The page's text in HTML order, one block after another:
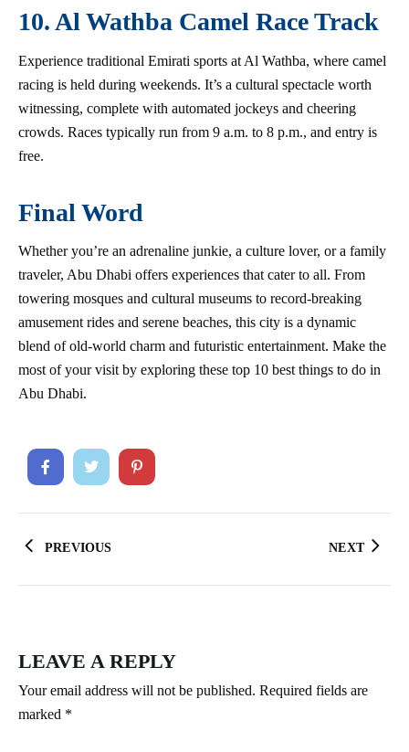
10. Al Wathba Camel Race Track
Experience traditional Emirati sports at Al Wathba, where camel
racing is held during weekends. It’s a cultural spectacle worth
witnessing, complete with automated jockeys and cheering
crowds. Races typically run from 9 a.m. to 8 p.m., and entry is
free.
Final Word
Whether you’re an adrenaline junkie, a culture lover, or a family
traveler, Abu Dhabi offers experiences that cater to all. From
towering mosques and cultural museums to record-breaking
amusement rides and serene beaches, this city is a dynamic
blend of old-world charm and futuristic entertainment. Make the
most of your visit by exploring these top 10 best things to do in
Abu Dhabi.
PREVIOUS NEXT
LEAVE A REPLY
Your email address will not be published. Required fields are
marked *